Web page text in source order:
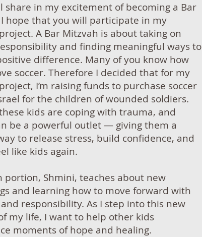
share in my excitement of becoming a Bar
hope that you will participate in my
A Bar Mitzvah is about taking on
and finding meaningful ways to
difference. Many of you know how
soccer. Therefore I decided that for my
I’m raising funds to purchase soccer
for the children of wounded soldiers.
kids are coping with trauma, and
be a powerful outlet — giving them a
to release stress, build confidence, and
like kids again.
portion, Shmini, teaches about new
and learning how to move forward with
responsibility. As I step into this new
my life, I want to help other kids
moments of hope and healing.